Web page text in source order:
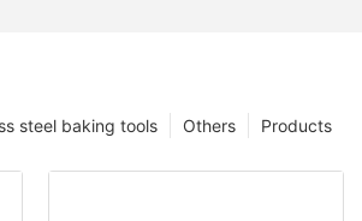
Products
Others
steel baking tools